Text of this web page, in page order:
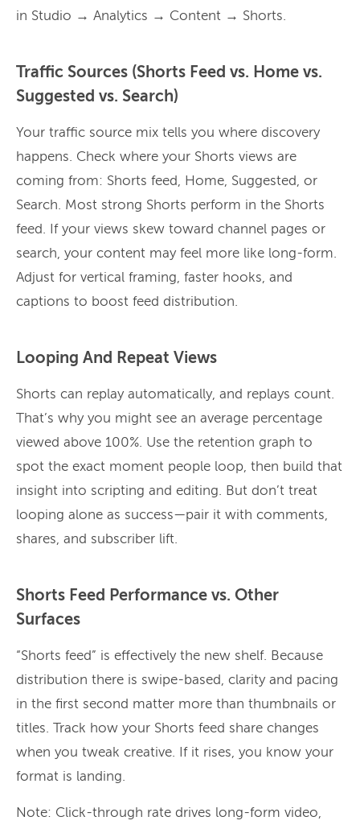
in Studio → Analytics → Content → Shorts.
Traffic Sources (Shorts Feed vs. Home vs.
Suggested vs. Search)
Your traffic source mix tells you where discovery
happens. Check where your Shorts views are
coming from: Shorts feed, Home, Suggested, or
Search. Most strong Shorts perform in the Shorts
feed. If your views skew toward channel pages or
search, your content may feel more like long-form.
Adjust for vertical framing, faster hooks, and
captions to boost feed distribution.
Looping And Repeat Views
Shorts can replay automatically, and replays count.
That’s why you might see an average percentage
viewed above 100%. Use the retention graph to
spot the exact moment people loop, then build that
insight into scripting and editing. But don’t treat
looping alone as success—pair it with comments,
shares, and subscriber lift.
Shorts Feed Performance vs. Other
Surfaces
“Shorts feed” is effectively the new shelf. Because
distribution there is swipe-based, clarity and pacing
in the first second matter more than thumbnails or
titles. Track how your Shorts feed share changes
when you tweak creative. If it rises, you know your
format is landing.
Note: Click-through rate drives long-form video,